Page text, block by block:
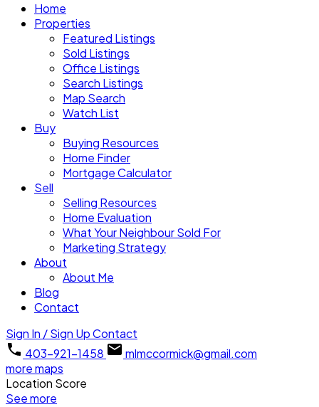
Home
Properties
Featured Listings
Sold Listings
Office Listings
Search Listings
Map Search
Watch List
Buy
Buying Resources
Home Finder
Mortgage Calculator
Sell
Selling Resources
Home Evaluation
What Your Neighbour Sold For
Marketing Strategy
About
About Me
Blog
Contact
Sign In / Sign UpContact
403-921-1458
mlmccormick@gmail.com
more maps
Location Score
See more